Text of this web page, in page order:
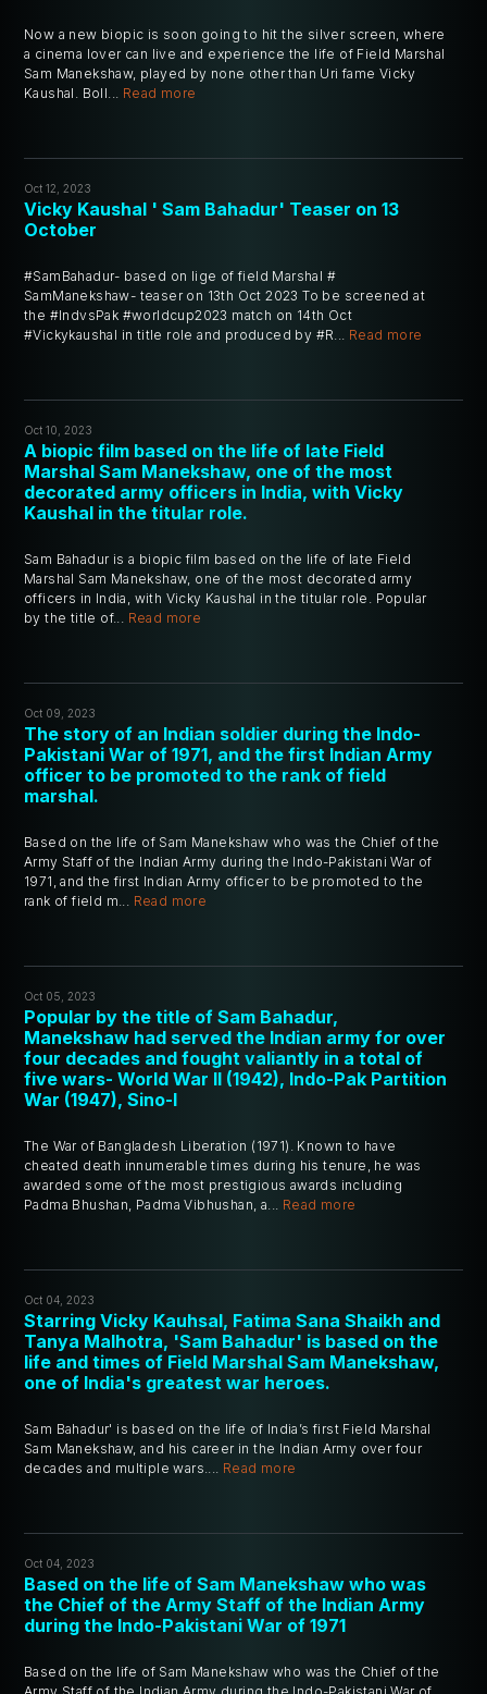
Now a new biopic is soon going to hit the silver screen, where
a cinema lover can live and experience the life of Field Marshal
Sam Manekshaw, played by none other than Uri fame Vicky
Kaushal. Boll... Read more
Oct 12, 2023
Vicky Kaushal ' Sam Bahadur' Teaser on 13
October
#SamBahadur- based on lige of field Marshal #
SamManekshaw- teaser on 13th Oct 2023 To be screened at
the #IndvsPak #worldcup2023 match on 14th Oct
#Vickykaushal in title role and produced by #R... Read more
Oct 10, 2023
A biopic film based on the life of late Field
Marshal Sam Manekshaw, one of the most
decorated army officers in India, with Vicky
Kaushal in the titular role.
Sam Bahadur is a biopic film based on the life of late Field
Marshal Sam Manekshaw, one of the most decorated army
officers in India, with Vicky Kaushal in the titular role. Popular
by the title of... Read more
Oct 09, 2023
The story of an Indian soldier during the Indo-
Pakistani War of 1971, and the first Indian Army
officer to be promoted to the rank of field
marshal.
Based on the life of Sam Manekshaw who was the Chief of the
Army Staff of the Indian Army during the Indo-Pakistani War of
1971, and the first Indian Army officer to be promoted to the
rank of field m... Read more
Oct 05, 2023
Popular by the title of Sam Bahadur,
Manekshaw had served the Indian army for over
four decades and fought valiantly in a total of
five wars- World War II (1942), Indo-Pak Partition
War (1947), Sino-I
The War of Bangladesh Liberation (1971). Known to have
cheated death innumerable times during his tenure, he was
awarded some of the most prestigious awards including
Padma Bhushan, Padma Vibhushan, a... Read more
Oct 04, 2023
Starring Vicky Kauhsal, Fatima Sana Shaikh and
Tanya Malhotra, 'Sam Bahadur' is based on the
life and times of Field Marshal Sam Manekshaw,
one of India's greatest war heroes.
Sam Bahadur' is based on the life of India’s first Field Marshal
Sam Manekshaw, and his career in the Indian Army over four
decades and multiple wars.... Read more
Oct 04, 2023
Based on the life of Sam Manekshaw who was
the Chief of the Army Staff of the Indian Army
during the Indo-Pakistani War of 1971
Based on the life of Sam Manekshaw who was the Chief of the